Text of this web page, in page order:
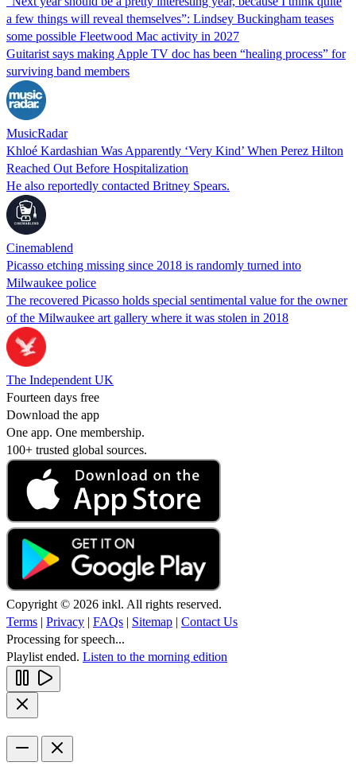
a few things will reveal themselves”: Lindsey Buckingham teases
some possible Fleetwood Mac activity in 2027
Guitarist says making Apple TV doc has been “healing process” for
surviving band members
MusicRadar
Khloé Kardashian Was Apparently ‘Very Kind’ When Perez Hilton
Reached Out Before Hospitalization
He also reportedly contacted Britney Spears.
Cinemablend
Picasso etching missing since 2018 is randomly turned into
Milwaukee police
The recovered Picasso holds special sentimental value for the owner
of the Milwaukee art gallery where it was stolen in 2018
The Independent UK
Fourteen days free
Download the app
One app. One membership.
100+ trusted global sources.
Copyright © 2026 inkl. All rights reserved.
Terms | Privacy | FAQs | Sitemap | Contact Us
Processing for speech...
Playlist ended. Listen to the morning edition